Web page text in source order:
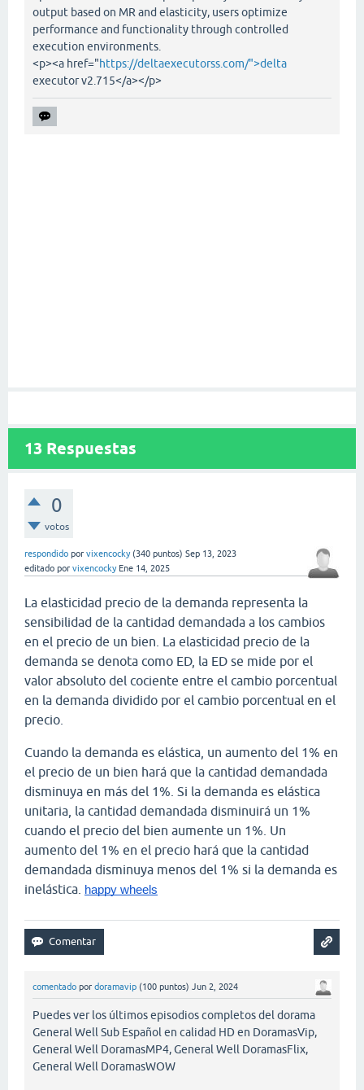
output based on MR and elasticity, users optimize
performance and functionality through controlled
execution environments.
<p><a href="https://deltaexecutorss.com/">delta
executor v2.715</a></p>
13 Respuestas
0
votos
respondido por vixencocky (340 puntos) Sep 13, 2023
editado por vixencocky Ene 14, 2025
La elasticidad precio de la demanda representa la
sensibilidad de la cantidad demandada a los cambios
en el precio de un bien. La elasticidad precio de la
demanda se denota como ED, la ED se mide por el
valor absoluto del cociente entre el cambio porcentual
en la demanda dividido por el cambio porcentual en el
precio.
Cuando la demanda es elástica, un aumento del 1% en
el precio de un bien hará que la cantidad demandada
disminuya en más del 1%. Si la demanda es elástica
unitaria, la cantidad demandada disminuirá un 1%
cuando el precio del bien aumente un 1%. Un
aumento del 1% en el precio hará que la cantidad
demandada disminuya menos del 1% si la demanda es
inelástica.
happy wheels
comentado por doramavip (100 puntos) Jun 2, 2024
Puedes ver los últimos episodios completos del dorama
General Well Sub Español en calidad HD en DoramasVip,
General Well DoramasMP4, General Well DoramasFlix,
General Well DoramasWOW